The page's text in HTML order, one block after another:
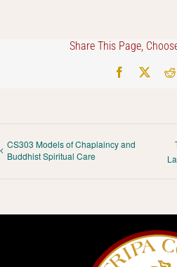
Share This Page,
Facebook
CS303 Models of Chaplaincy and
Buddhist Spiritual Care